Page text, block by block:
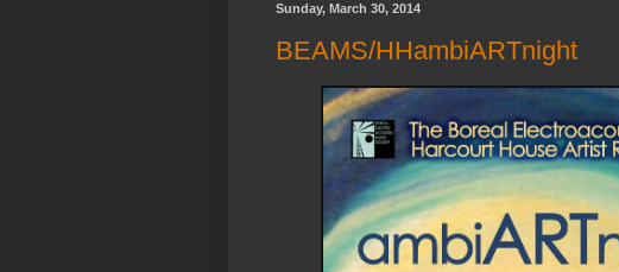
Sunday, March 30, 2014
BEAMS/HHambiARTnight